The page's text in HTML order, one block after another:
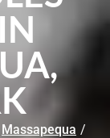
Massapequa /